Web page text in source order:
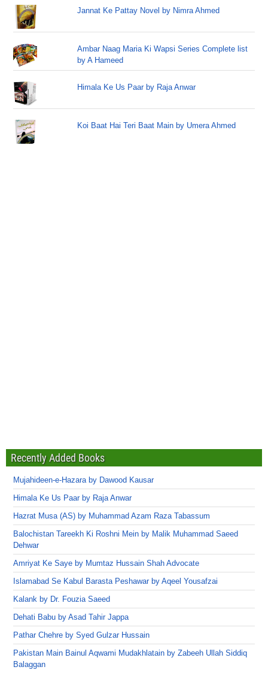
Jannat Ke Pattay Novel by Nimra Ahmed
Ambar Naag Maria Ki Wapsi Series Complete list
by A Hameed
Himala Ke Us Paar by Raja Anwar
Koi Baat Hai Teri Baat Main by Umera Ahmed
Recently Added Books
Mujahideen-e-Hazara by Dawood Kausar
Himala Ke Us Paar by Raja Anwar
Hazrat Musa (AS) by Muhammad Azam Raza Tabassum
Balochistan Tareekh Ki Roshni Mein by Malik Muhammad Saeed
Dehwar
Amriyat Ke Saye by Mumtaz Hussain Shah Advocate
Islamabad Se Kabul Barasta Peshawar by Aqeel Yousafzai
Kalank by Dr. Fouzia Saeed
Dehati Babu by Asad Tahir Jappa
Pathar Chehre by Syed Gulzar Hussain
Pakistan Main Bainul Aqwami Mudakhlatain by Zabeeh Ullah Siddiq
Balaggan